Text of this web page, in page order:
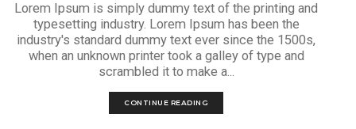
Lorem Ipsum is simply dummy text of the printing and
typesetting industry. Lorem Ipsum has been the
industry's standard dummy text ever since the 1500s,
when an unknown printer took a galley of type and
scrambled it to make a...
CONTINUE READING